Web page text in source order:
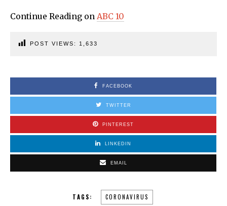
Continue Reading on ABC 10
POST VIEWS: 1,633
FACEBOOK
TWITTER
PINTEREST
LINKEDIN
EMAIL
TAGS: CORONAVIRUS